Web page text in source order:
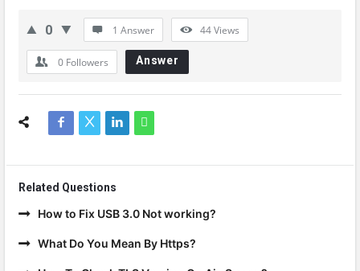
0 1 Answer 44Views
0 Followers Answer
Related Questions
How to Fix USB 3.0 Not working?
What Do You Mean By Https?